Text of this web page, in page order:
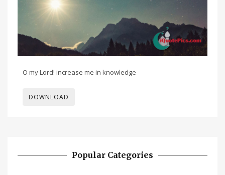
O my Lord! increase me in knowledge
DOWNLOAD
Popular Categories